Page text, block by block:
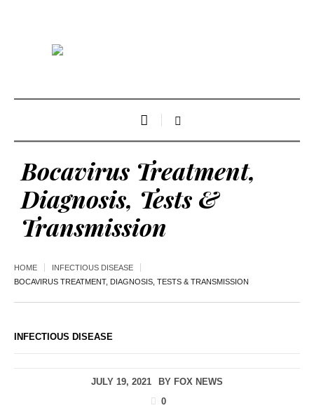
Bocavirus Treatment,
Diagnosis, Tests &
Transmission
HOME
INFECTIOUS DISEASE
BOCAVIRUS TREATMENT, DIAGNOSIS, TESTS & TRANSMISSION
INFECTIOUS DISEASE
JULY 19, 2021 BY FOX NEWS
0